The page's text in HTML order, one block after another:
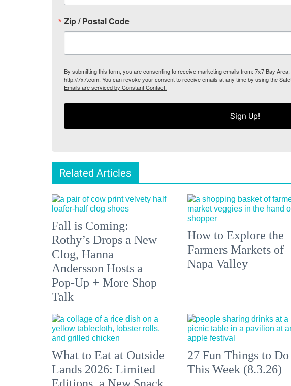
Zip / Postal Code
By submitting this form, you are consenting to receive marketing emails from: 7x7 Bay
http://7x7.com. You can revoke your consent to receive emails at any time by using the
Emails are serviced by Constant Contact.
Sign Up!
Related Articles
Fall is Coming:
Rothy’s Drops a New
Clog, Hanna
Andersson Hosts a
Pop-Up + More Shop
Talk
How to Explore the
Farmers Markets of
Napa Valley
What to Eat at Outside
Lands 2026: Limited
27 Fun Things to Do
This Week (8.3.26)